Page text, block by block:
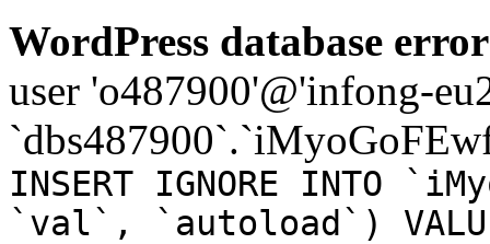
WordPress database
user 'o487900'@'infong-
INSERT IGNORE INTO
`val`, `autoload`)